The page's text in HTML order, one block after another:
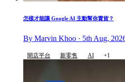
怎樣才能讓 Google AI 主動幫你賣貨？
By Marvin Khoo · 5th Aug,
開店平台 新零售 AI +1